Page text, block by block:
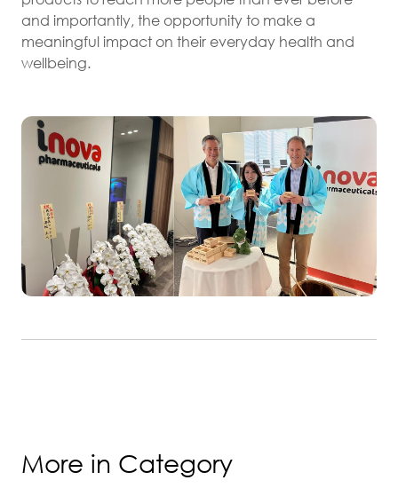
and importantly, the opportunity to make a
meaningful impact on their everyday health and
wellbeing.
More in Category